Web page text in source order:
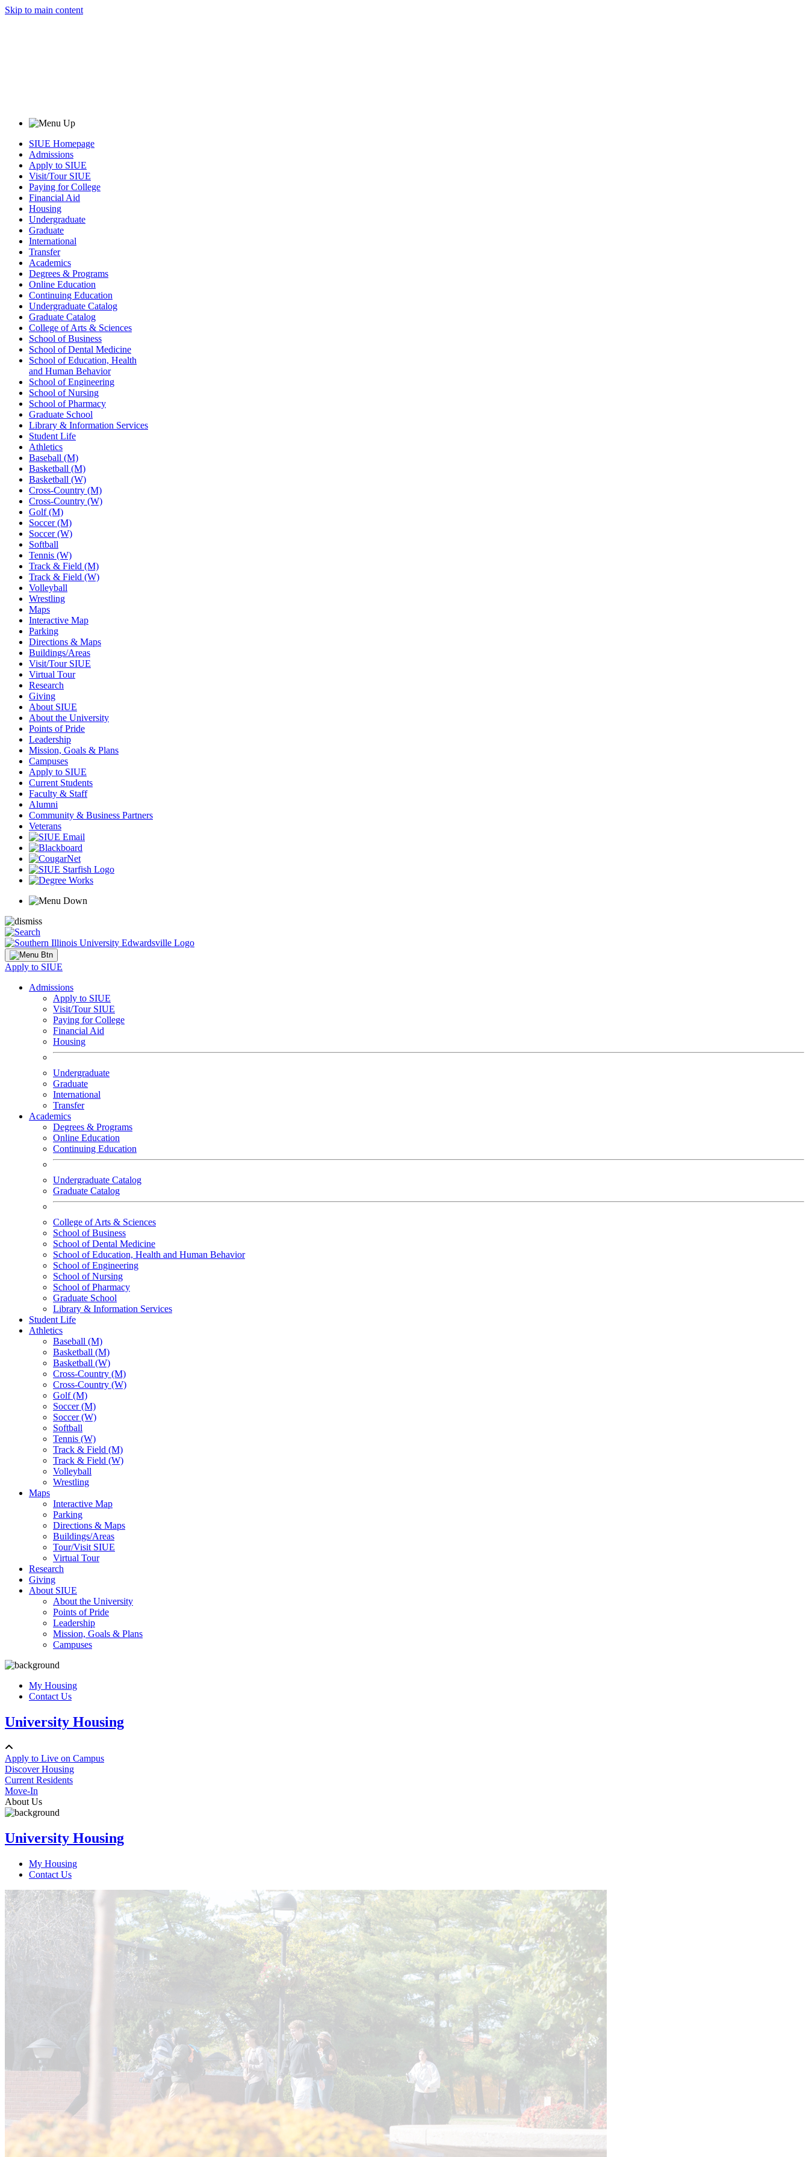
Skip to main content
SIUE Homepage
Admissions
Apply to SIUE
Visit/Tour SIUE
Paying for College
Financial Aid
Housing
Undergraduate
Graduate
International
Transfer
Academics
Degrees & Programs
Online Education
Continuing Education
Undergraduate Catalog
Graduate Catalog
College of Arts & Sciences
School of Business
School of Dental Medicine
School of Education, Health
and Human Behavior
School of Engineering
School of Nursing
School of Pharmacy
Graduate School
Library & Information Services
Student Life
Athletics
Baseball (M)
Basketball (M)
Basketball (W)
Cross-Country (M)
Cross-Country (W)
Golf (M)
Soccer (M)
Soccer (W)
Softball
Tennis (W)
Track & Field (M)
Track & Field (W)
Volleyball
Wrestling
Maps
Interactive Map
Parking
Directions & Maps
Buildings/Areas
Visit/Tour SIUE
Virtual Tour
Research
Giving
About SIUE
About the University
Points of Pride
Leadership
Mission, Goals & Plans
Campuses
Apply to SIUE
Current Students
Faculty & Staff
Alumni
Community & Business Partners
Veterans
Apply to SIUE
Admissions
Apply to SIUE
Visit/Tour SIUE
Paying for College
Financial Aid
Housing
Undergraduate
Graduate
International
Transfer
Academics
Degrees & Programs
Online Education
Continuing Education
Undergraduate Catalog
Graduate Catalog
College of Arts & Sciences
School of Business
School of Dental Medicine
School of Education, Health and Human Behavior
School of Engineering
School of Nursing
School of Pharmacy
Graduate School
Library & Information Services
Student Life
Athletics
Baseball (M)
Basketball (M)
Basketball (W)
Cross-Country (M)
Cross-Country (W)
Golf (M)
Soccer (M)
Soccer (W)
Softball
Tennis (W)
Track & Field (M)
Track & Field (W)
Volleyball
Wrestling
Maps
Interactive Map
Parking
Directions & Maps
Buildings/Areas
Tour/Visit SIUE
Virtual Tour
Research
Giving
About SIUE
About the University
Points of Pride
Leadership
Mission, Goals & Plans
Campuses
My Housing
Contact Us
University Housing
Apply to Live on Campus
Discover Housing
Current Residents
Move-In
About Us
University Housing
My Housing
Contact Us